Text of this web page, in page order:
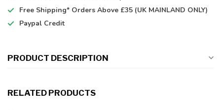
Free Shipping* Orders Above £35 (UK MAINLAND ONLY)
Paypal Credit
PRODUCT DESCRIPTION
RELATED PRODUCTS